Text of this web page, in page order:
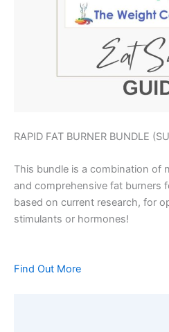
RAPID FAT BURNER BUNDLE
This bundle is a combination of
and comprehensive fat burners
based on current research, for
stimulants or hormones!
Find Out More